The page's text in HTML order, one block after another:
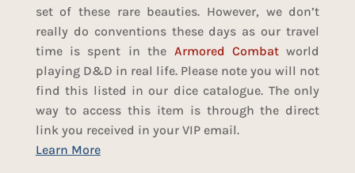
set of these rare beauties. However, we don’t
really do conventions these days as our travel
time is spent in the Armored Combatworld
playing D&D in real life. Please note you will not
find this listed in our dice catalogue. The only
way to access this item is through the direct
link you received in your VIP email.